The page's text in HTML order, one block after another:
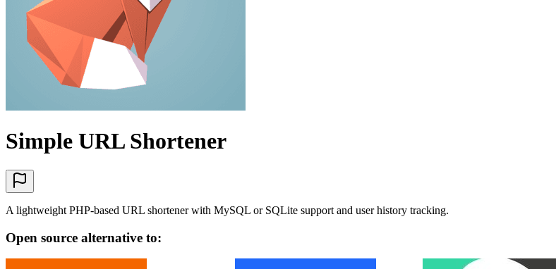
Simple URL Shortener
A lightweight PHP-based URL shortener with MySQL or SQLite support and user history tracking.
Open source alternative to: